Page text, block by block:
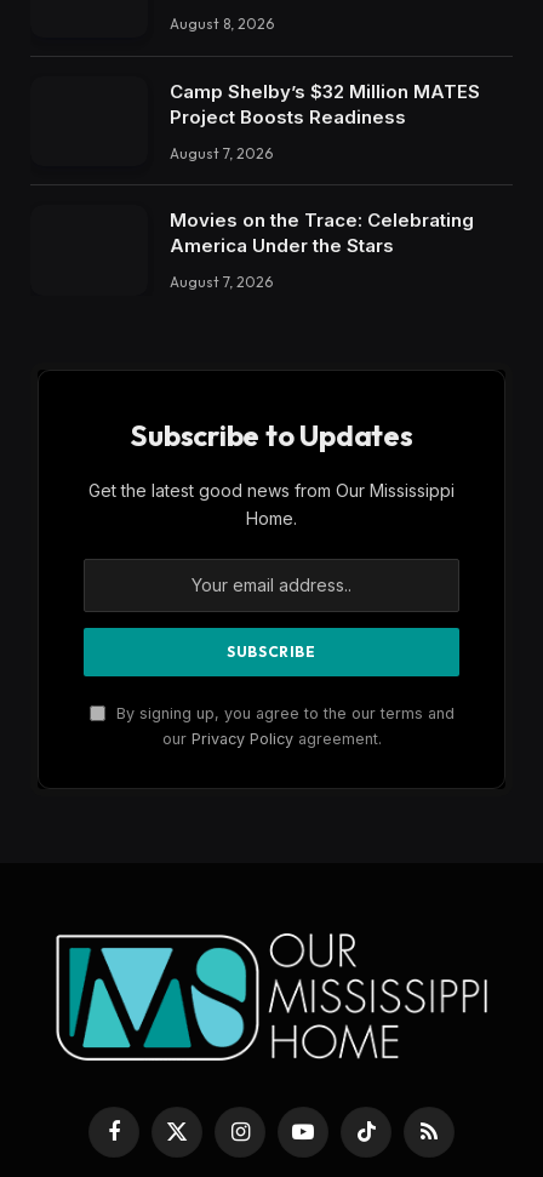
August 8, 2026
Camp Shelby’s $32 Million MATES
Project Boosts Readiness
August 7, 2026
Movies on the Trace: Celebrating
America Under the Stars
August 7, 2026
Subscribe to Updates
Get the latest good news from Our Mississippi
Home.
By signing up, you agree to the our terms and
our Privacy Policyagreement.
Facebook
X
InstagramYouTubeTikTok RSS